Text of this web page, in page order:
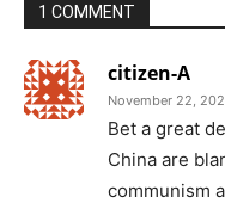
1 COMMENT
citizen-A
November 22,
Bet a great
China are
communism